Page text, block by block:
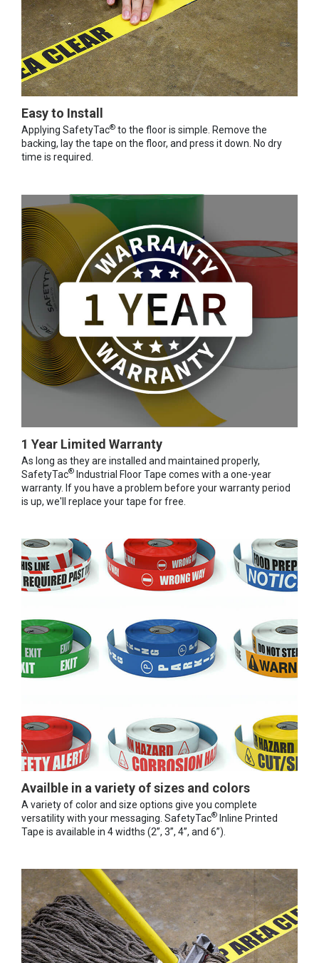
Easy to Install
Applying SafetyTac® to the floor is simple. Remove the
backing, lay the tape on the floor, and press it down. No dry
time is required.
1 Year Limited Warranty
As long as they are installed and maintained properly,
SafetyTac® Industrial Floor Tape comes with a one-year
warranty. If you have a problem before your warranty period
is up, we'll replace your tape for free.
Availble in a variety of sizes and colors
A variety of color and size options give you complete
versatility with your messaging. SafetyTac® Inline Printed
Tape is available in 4 widths (2”, 3”, 4”, and 6”).